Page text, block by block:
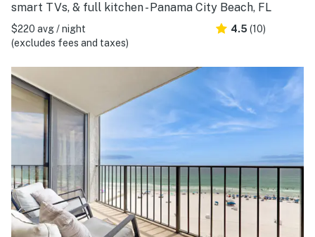
smart TVs, & full kitchen - Panama City Beach, FL
$220 avg / night
(excludes fees and taxes)
4.5 (10)